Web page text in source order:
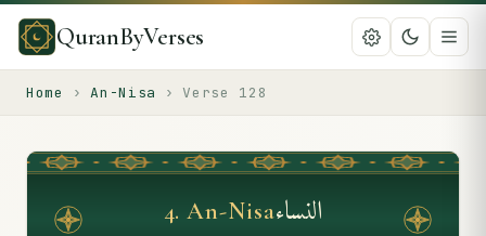
QuranByVerses
Home › An-Nisa › Verse 128
4.An-Nisaالنساء